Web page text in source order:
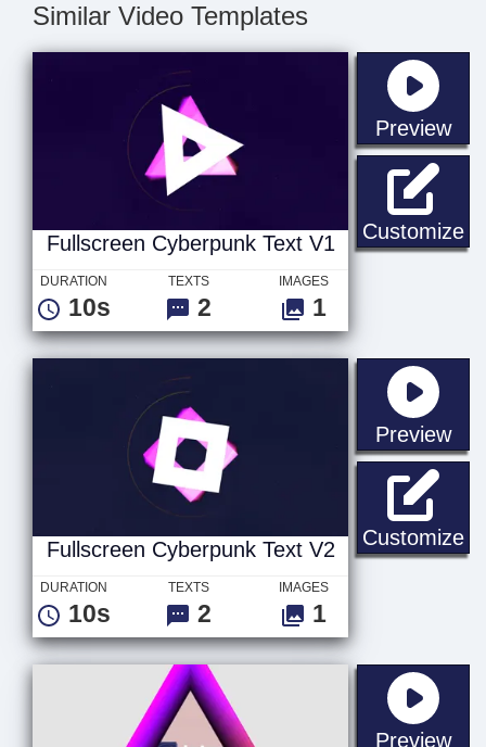
Similar Video Templates
Preview
Customize
Fullscreen Cyberpunk Text V1
DURATION
10s
TEXTS
2
IMAGES
1
Preview
Customize
Fullscreen Cyberpunk Text V2
DURATION
10s
TEXTS
2
IMAGES
1
Preview